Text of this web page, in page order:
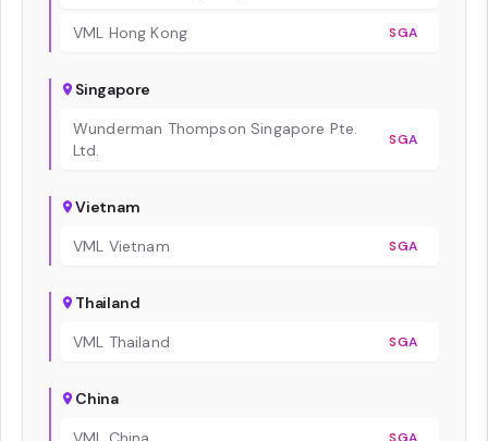
VML Hong Kong SGA
Singapore
Wunderman Thompson Singapore Pte.
Ltd.
SGA
Vietnam
VML Vietnam
SGA
Thailand
VML Thailand
SGA
China